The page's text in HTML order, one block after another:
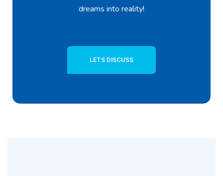
dreams into reality!
LETS DISCUSS